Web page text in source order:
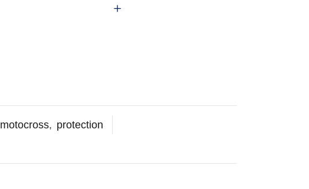
motocross, protection